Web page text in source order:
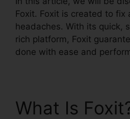
Foxit. Foxit is created to fix
headaches. With its quick,
rich platform, Foxit
done with ease and
What Is